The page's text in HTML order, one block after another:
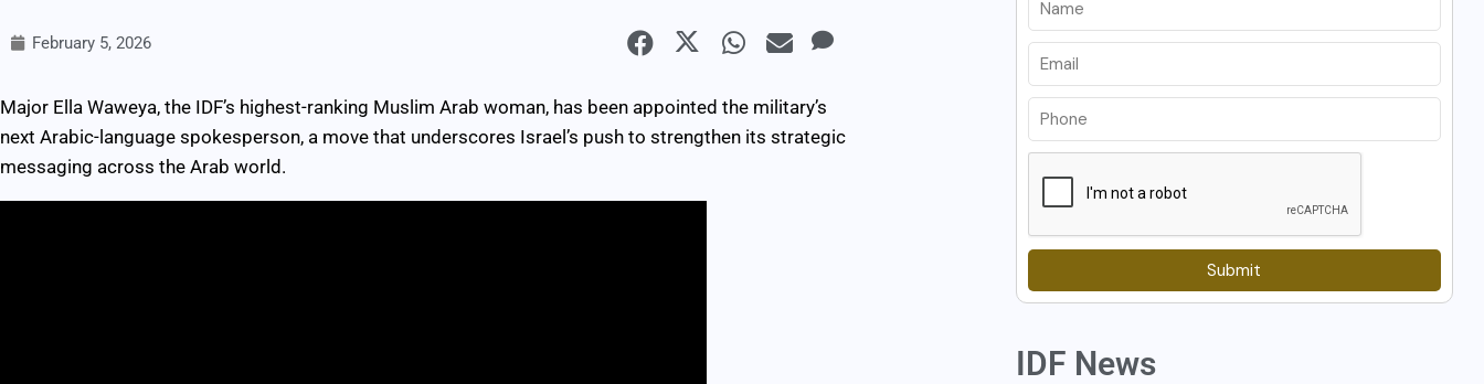
February 5, 2026
Major Ella Waweya, the IDF’s highest-ranking Muslim Arab woman, has been appointed the military’s
next Arabic-language spokesperson, a move that underscores Israel’s push to strengthen its strategic
messaging across the Arab world.
Submit
IDF News